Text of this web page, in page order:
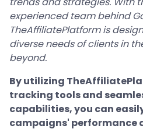
experienced team behind
TheAffiliatePlatform is
diverse needs of clients in
beyond.
By utilizing
tracking tools and
capabilities, you can
campaigns' performance